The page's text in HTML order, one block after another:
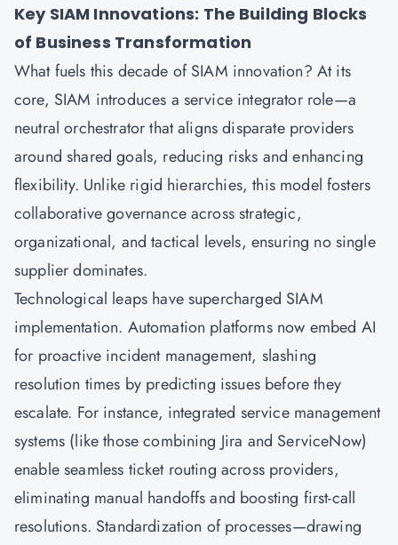
Key SIAM Innovations: The Building Blocks
of Business Transformation
What fuels this decade of SIAM innovation? At its
core, SIAM introduces a service integrator role—a
neutral orchestrator that aligns disparate providers
around shared goals, reducing risks and enhancing
flexibility. Unlike rigid hierarchies, this model fosters
collaborative governance across strategic,
organizational, and tactical levels, ensuring no single
supplier dominates.
Technological leaps have supercharged SIAM
implementation. Automation platforms now embed AI
for proactive incident management, slashing
resolution times by predicting issues before they
escalate. For instance, integrated service management
systems (like those combining Jira and ServiceNow)
enable seamless ticket routing across providers,
eliminating manual handoffs and boosting first-call
resolutions. Standardization of processes—drawing